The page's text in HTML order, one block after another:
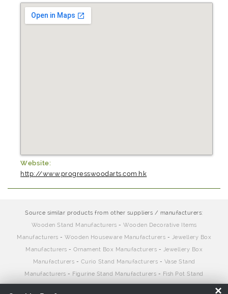
Website:
http://www.progresswoodarts.com.hk
Source similar products from other suppliers / manufacturers:
Wooden Stand Manufacturers - Wooden Decorative Items
Manufacturers - Wooden Houseware Manufacturers - Jewellery Box
Manufacturers - Ornament Box Manufacturers - Jewellery Box
Manufacturers - Curio Stand Manufacturers - Vase Stand
Manufacturers - Figurine Stand Manufacturers - Fish Pot Stand
×